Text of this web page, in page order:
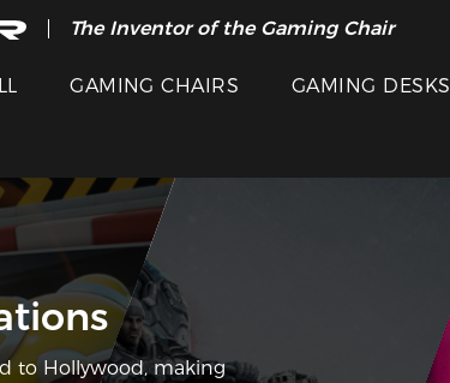
The Inventor of the Gaming Chair
GAMING CHAIRS GAMING DESKS
to Hollywood, making